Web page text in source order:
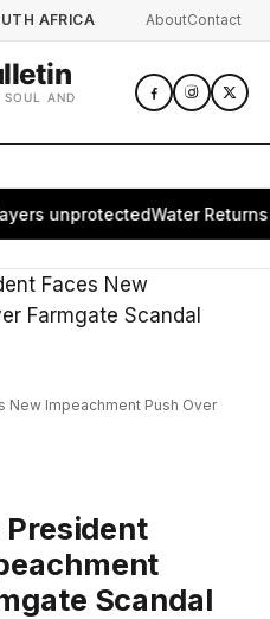
AFRICA AboutContact
AND
unprotectedWater Returns to
New Impeachment Push Over
Scandal